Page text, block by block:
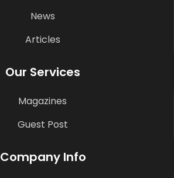
News
Articles
Our Services
Magazines
Guest Post
Company Info